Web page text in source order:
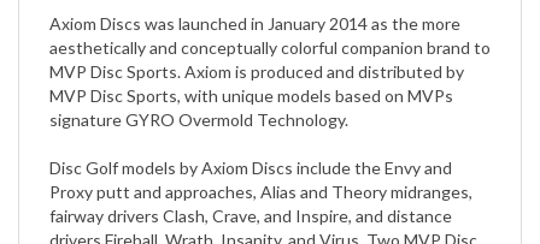
aesthetically and conceptually colorful companion brand to
MVP Disc Sports. Axiom is produced and distributed by
MVP Disc Sports, with unique models based on MVPs
signature GYRO Overmold Technology.
Proxy putt and approaches, Alias and Theory midranges,
fairway drivers Clash, Crave, and Inspire, and distance
drivers Fireball, Wrath, Insanity, and Virus. Two MVP Disc
Sports plastics are shared by Axiom Discs, the vivid-